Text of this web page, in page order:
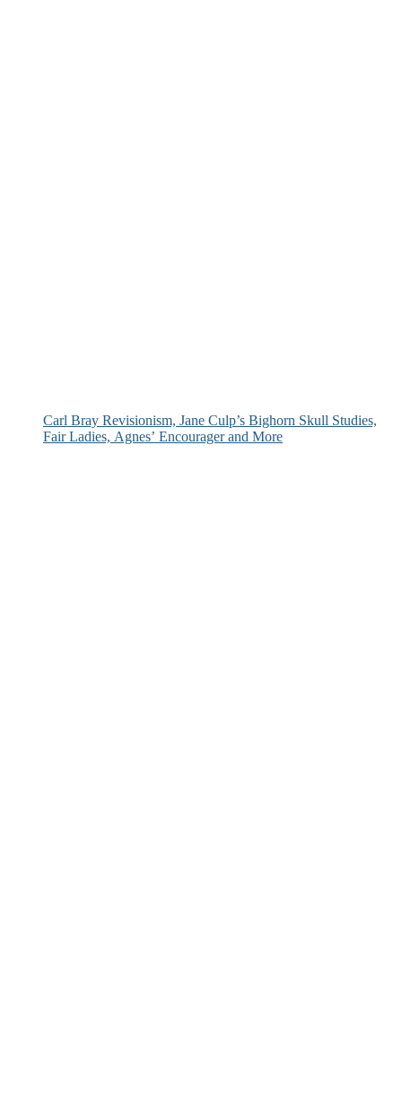
Carl Bray Revisionism, Jane Culp’s Bighorn Skull Studies,
Fair Ladies, Agnes’ Encourager and More